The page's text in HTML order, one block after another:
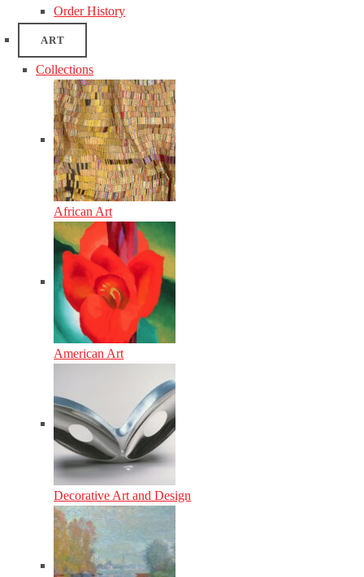
Order History
ART
Collections
African Art
American Art
Decorative Art and Design